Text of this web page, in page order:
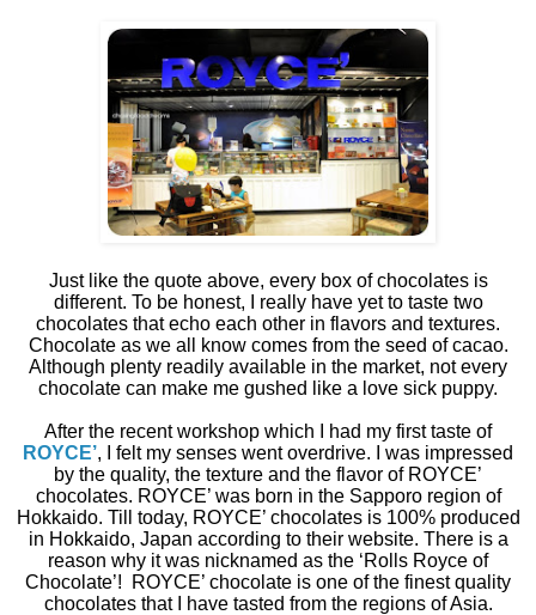
Just like the quote above, every box of chocolates is
different. To be honest, I really have yet to taste two
chocolates that echo each other in flavors and textures.
Chocolate as we all know comes from the seed of cacao.
Although plenty readily available in the market, not every
chocolate can make me gushed like a love sick puppy.
After the recent workshop which I had my first taste of
ROYCE’, I felt my senses went overdrive. I was impressed
by the quality, the texture and the flavor of ROYCE’
chocolates. ROYCE’ was born in the Sapporo region of
Hokkaido. Till today, ROYCE’ chocolates is 100% produced
in Hokkaido, Japan according to their website. There is a
reason why it was nicknamed as the ‘Rolls Royce of
Chocolate’!
ROYCE’ chocolate is one of the finest quality
chocolates that I have tasted from the regions of Asia.